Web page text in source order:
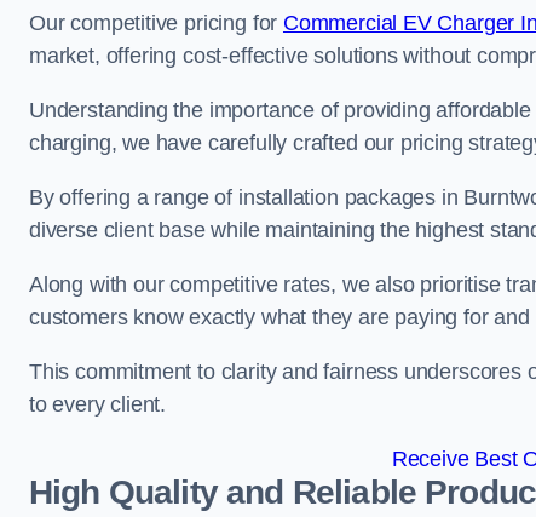
Our competitive pricing for Commercial EV Charger
market, offering cost-effective solutions without
Understanding the importance of providing
charging, we have carefully crafted our pricing
By offering a range of installation packages in
diverse client base while maintaining the highest
Along with our competitive rates, we also prioritise
customers know exactly what they are paying for
This commitment to clarity and fairness
to every client.
Receive Best
High Quality and Reliable